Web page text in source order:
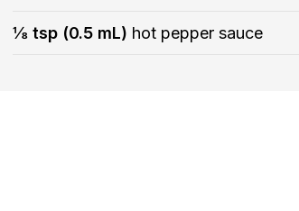
⅛ tsp (0.5 mL) hot pepper sauce